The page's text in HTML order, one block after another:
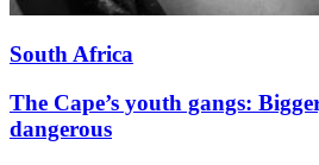
South Africa
The Cape’s youth gangs:
dangerous